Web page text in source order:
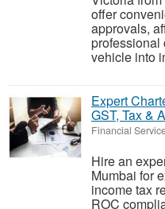
offer
approvals,
professional
vehicle into
Expert
GST, Tax &
Financial
Hire an
Mumbai for
income tax
ROC